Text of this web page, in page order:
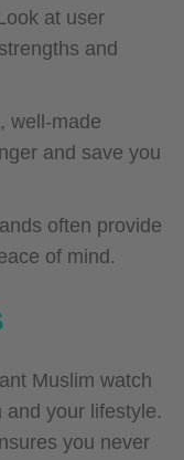
at user
and
well-made
and save you
often provide
of mind.
Muslim watch
your lifestyle.
you never